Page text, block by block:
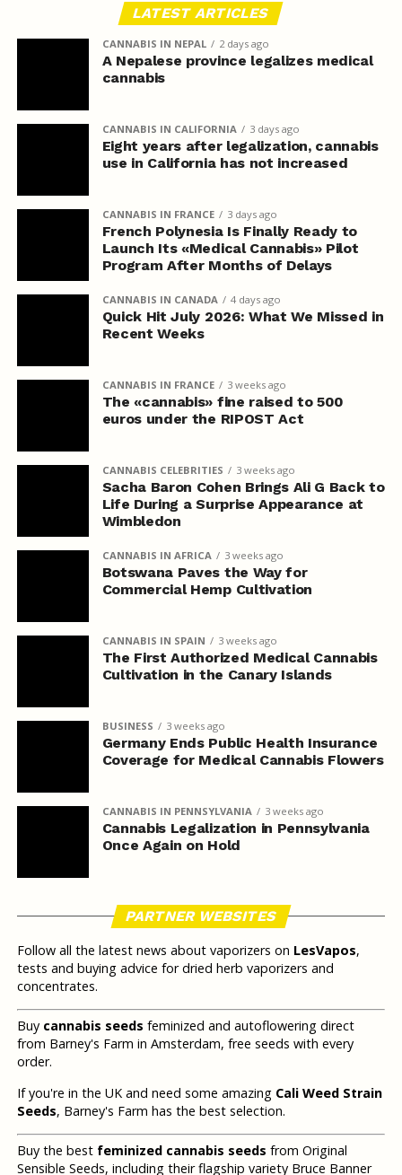
LATEST ARTICLES
CANNABIS IN NEPAL 2 days ago
A Nepalese province legalizes medical
cannabis
CANNABIS IN CALIFORNIA 3 days ago
Eight years after legalization, cannabis
use in California has not increased
CANNABIS IN FRANCE 3 days ago
French Polynesia Is Finally Ready to
Launch Its «Medical Cannabis» Pilot
Program After Months of Delays
CANNABIS IN CANADA 4 days ago
Quick Hit July 2026: What We Missed in
Recent Weeks
CANNABIS IN FRANCE 3 weeks ago
The «cannabis» fine raised to 500
euros under the RIPOST Act
CANNABIS CELEBRITIES 3 weeks ago
Sacha Baron Cohen Brings Ali G Back to
Life During a Surprise Appearance at
Wimbledon
CANNABIS IN AFRICA 3 weeks ago
Botswana Paves the Way for
Commercial Hemp Cultivation
CANNABIS IN SPAIN 3 weeks ago
The First Authorized Medical Cannabis
Cultivation in the Canary Islands
BUSINESS 3 weeks ago
Germany Ends Public Health Insurance
Coverage for Medical Cannabis Flowers
CANNABIS IN PENNSYLVANIA 3 weeks ago
Cannabis Legalization in Pennsylvania
Once Again on Hold
PARTNER WEBSITES
Follow all the latest news about vaporizers on LesVapos,
tests and buying advice for dried herb vaporizers and
concentrates.
Buy cannabis seeds feminized and autoflowering direct
from Barney's Farm in Amsterdam, free seeds with every
order.
If you're in the UK and need some amazing Cali Weed Strain
Seeds, Barney's Farm has the best selection.
Buy the best feminized cannabis seeds from Original
Sensible Seeds, including their flagship variety Bruce Banner